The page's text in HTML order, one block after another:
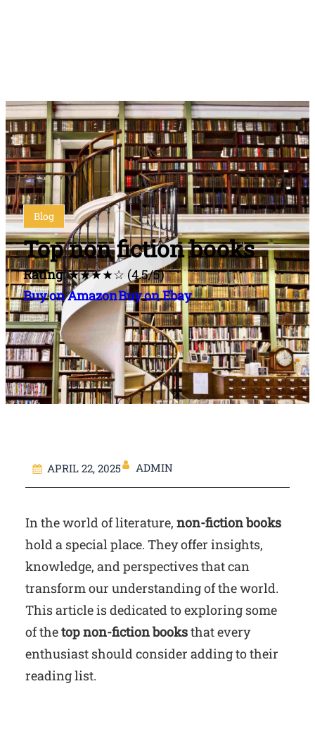
Blog
Top non fiction books
Rating: ★★★★☆ (4.5/5)
Buy on AmazonBuy on Ebay
APRIL 22, 2025 ADMIN
In the world of literature, non-fiction books
hold a special place. They offer insights,
knowledge, and perspectives that can
transform our understanding of the world.
This article is dedicated to exploring some
of thetop non-fiction booksthat every
enthusiast should consider adding to their
reading list.